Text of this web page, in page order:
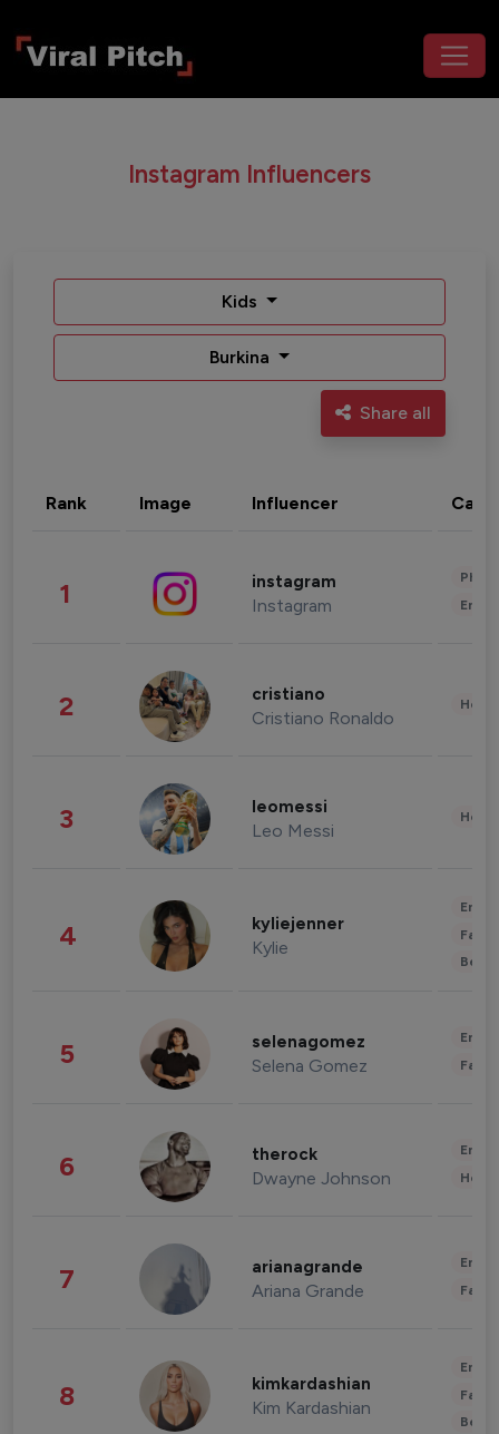
Instagram Influencers
Kids
Burkina
Share all
Rank Image Influencer
1 instagram
Instagram
2 cristiano
Cristiano Ronaldo
3 leomessi
Leo Messi
4 kyliejenner
Kylie
5 selenagomez
Selena Gomez
6 therock
Dwayne Johnson
7 arianagrande
Ariana Grande
8 kimkardashian
Kim Kardashian